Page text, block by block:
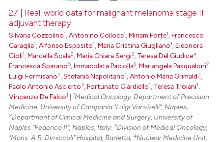
how this article has been
atscite.ai
shows how a scientific paper
cited by providing the
of the citation, a
describing whether
mentions, or contrasts
claim, and a label
in which section the
27 | Real-world data for malignant melanoma stage II
adjuvant therapy
Silvana Cozzolino1 ,Antonino Colloca1 ,Miriam Forte1 ,Francesco
Caraglia1 ,Alfonso Esposito1 ,Maria Cristina Giugliano1 ,Eleonora
Cioli1 ,Marcella Scala2 ,Maria Chiara Sergi3 Teresa Del Giudice4
Francesca Sparano5 ,Immacolata Paciolla6 ,Mariangela Pasqualoni7
Luigi Formisano2 ,Stefania Napolitano1 ,Antonio Maria Grimaldi1
Paolo Antonio Ascierto5 ,Fortunato Ciardiello1 Teresa Troiani1
Vincenzo De Falco1 1Medical Oncology, Department of Precision
Medicine, University of Campania "Luigi Vanvitelli", Naples;
2Department of Clinical Medicine and Surgery, University of
Naples "Federico II", Naples, Italy;3Division of Medical Oncology,
"Mons. A.R. Dimiccoli" Hospital, Barletta;4Nuclear Medicine Unit,